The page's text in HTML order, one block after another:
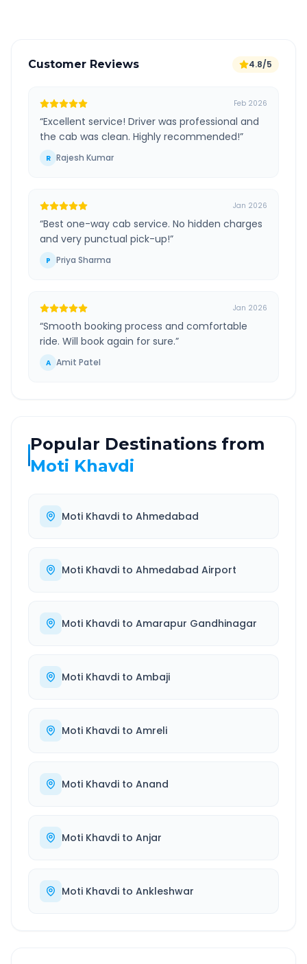
Customer Reviews 4.8/5
Feb 2026
“Excellent service! Driver was professional and
the cab was clean. Highly recommended!”
R Rajesh Kumar
Jan 2026
“Best one-way cab service. No hidden charges
and very punctual pick-up!”
P Priya Sharma
Jan 2026
“Smooth booking process and comfortable
ride. Will book again for sure.”
A Amit Patel
Popular Destinations from
Moti Khavdi
Moti Khavdi to Ahmedabad
Moti Khavdi to Ahmedabad Airport
Moti Khavdi to Amarapur Gandhinagar
Moti Khavdi to Ambaji
Moti Khavdi to Amreli
Moti Khavdi to Anand
Moti Khavdi to Anjar
Moti Khavdi to Ankleshwar